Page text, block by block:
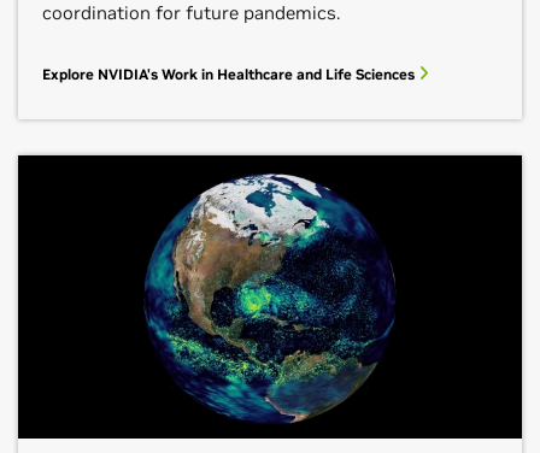
coordination for future pandemics.
Explore NVIDIA's Work in Healthcare and Life Sciences